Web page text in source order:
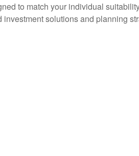
to match your individual
solutions and planning